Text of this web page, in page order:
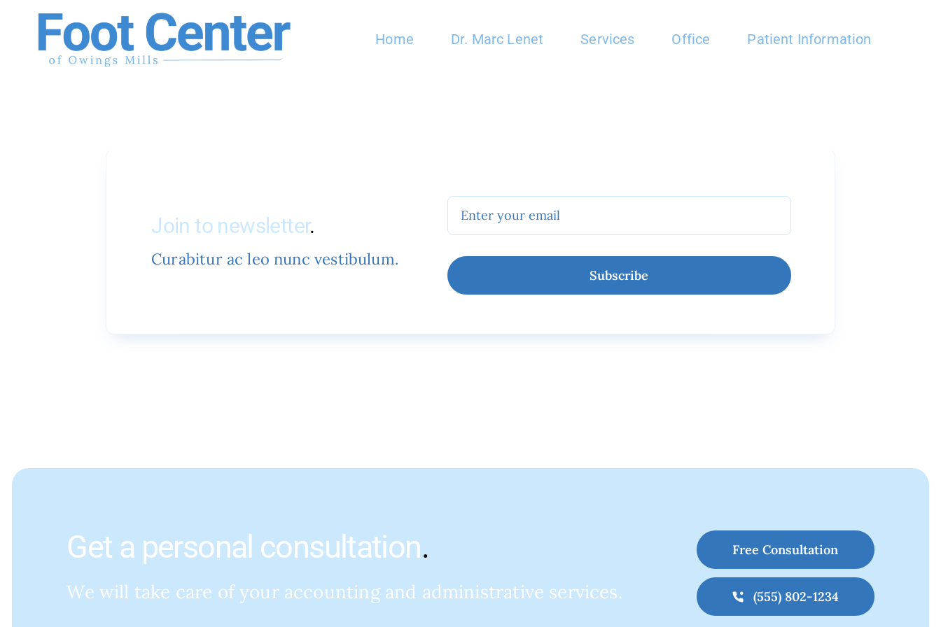
content
Home Dr. Marc Lenet Services Office Patient Information
Join to newsletter.
Curabitur ac leo nunc vestibulum.
Subscribe
Get a personal consultation.
We will take care of your accounting and administrative services.
Free Consultation
(555) 802-1234